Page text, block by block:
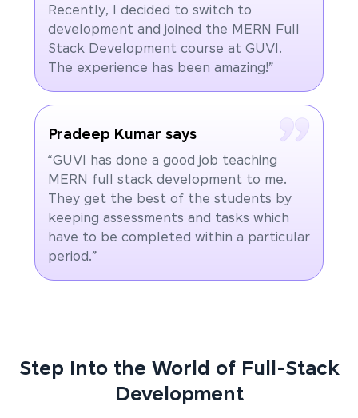
Recently, I decided to switch to
development and joined the MERN Full
Stack Development course at GUVI.
The experience has been amazing!”
Pradeep Kumar says
“GUVI has done a good job teaching
MERN full stack development to me.
They get the best of the students by
keeping assessments and tasks which
have to be completed within a particular
period.”
Step Into the World of Full-Stack
Development